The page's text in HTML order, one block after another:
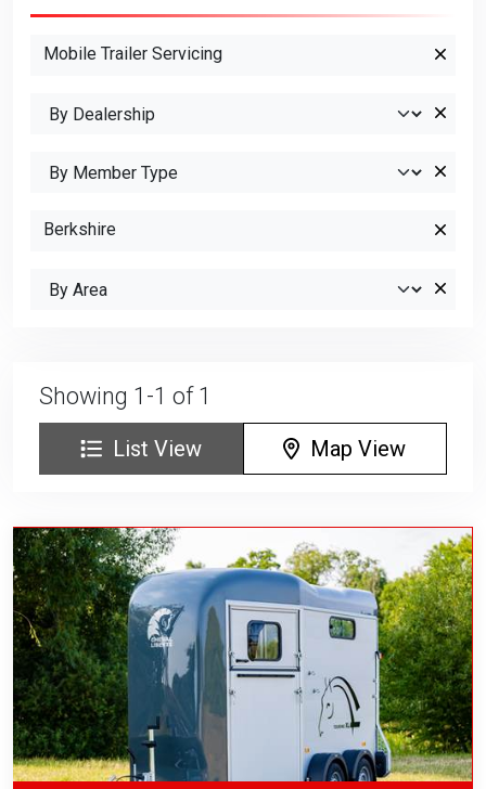
Showing 1-1 of 1
List View Map View
Mobile Trailer Servicing
Berkshire